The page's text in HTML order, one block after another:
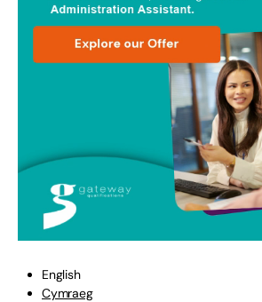
English
Cymraeg